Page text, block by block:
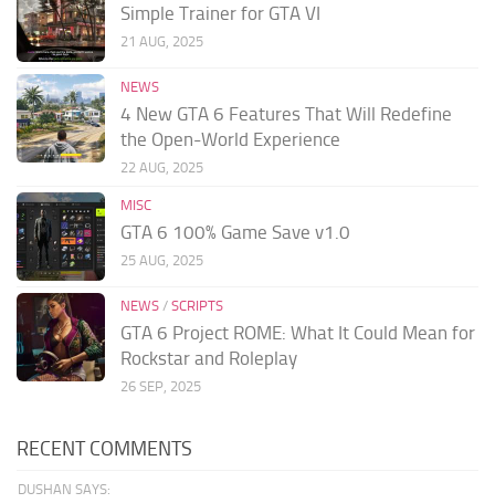
Simple Trainer for GTA VI
21 AUG, 2025
NEWS
4 New GTA 6 Features That Will Redefine
the Open-World Experience
22 AUG, 2025
MISC
GTA 6 100% Game Save v1.0
25 AUG, 2025
NEWS / SCRIPTS
GTA 6 Project ROME: What It Could Mean for
Rockstar and Roleplay
26 SEP, 2025
RECENT COMMENTS
DUSHAN SAYS: